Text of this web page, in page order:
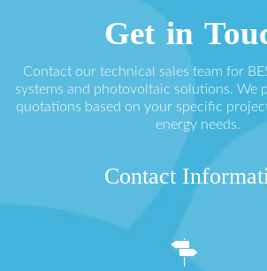
Get in
Contact our technical sales team for
systems and photovoltaic solutions. We
quotations based on your specific
energy needs.
Contact